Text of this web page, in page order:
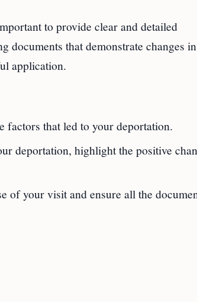
to provide clear and detailed
documents that demonstrate changes in
application.
factors that led to your deportation.
deportation, highlight the positive
of your visit and ensure all the